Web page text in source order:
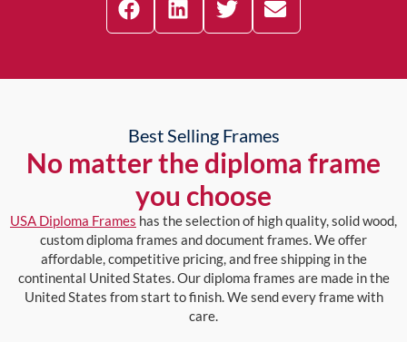
Best Selling Frames
No matter the diploma frame
you choose
USA Diploma Frames has the selection of high quality, solid wood,
custom diploma frames and document frames. We offer
affordable, competitive pricing, and free shipping in the
continental United States. Our diploma frames are made in the
United States from start to finish. We send every frame with
care.